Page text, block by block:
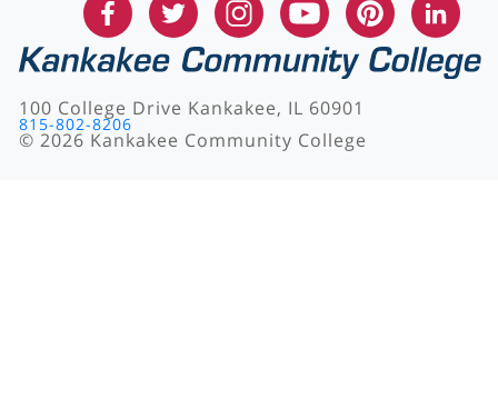
100 College Drive Kankakee, IL 60901
815-802-8206
© 2026 Kankakee Community College